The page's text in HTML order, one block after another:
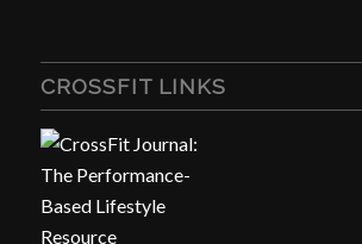
CROSSFIT LINKS